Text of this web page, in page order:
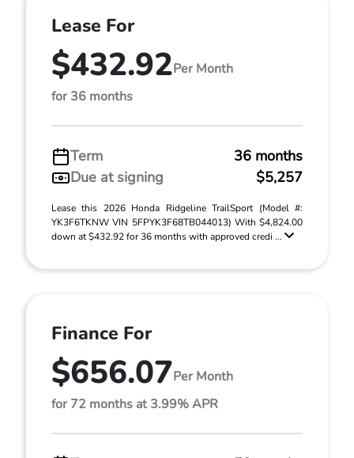
Lease For
$432.92Per Month
for 36 months
Term
36 months
Due at signing
$5,257
Lease this 2026 Honda Ridgeline TrailSport (Model #:
YK3F6TKNW VIN 5FPYK3F68TB044013) With $4,824.00
down at $432.92 for 36 months with approved credi ...
Finance For
$656.07Per Month
for 72 months at 3.99% APR